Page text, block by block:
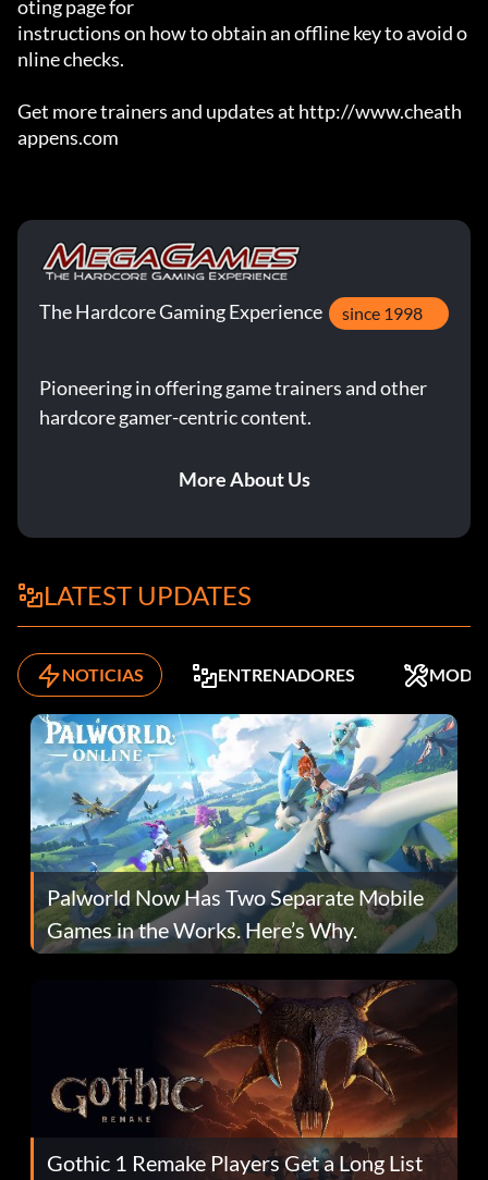
oting page for
instructions on how to obtain an offline key to avoid o
nline checks.
Get more trainers and updates at http://www.cheath
appens.com
The Hardcore Gaming Experience since 1998
Pioneering in offering game trainers and other
hardcore gamer-centric content.
More About Us
LATEST UPDATES
NOTICIAS ENTRENADORES MODS
Palworld Now Has Two Separate Mobile
Games in the Works. Here’s Why.
Gothic 1 Remake Players Get a Long List